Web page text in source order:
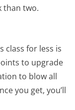
than two.
class for less is
to upgrade
to blow all
you get, you’ll